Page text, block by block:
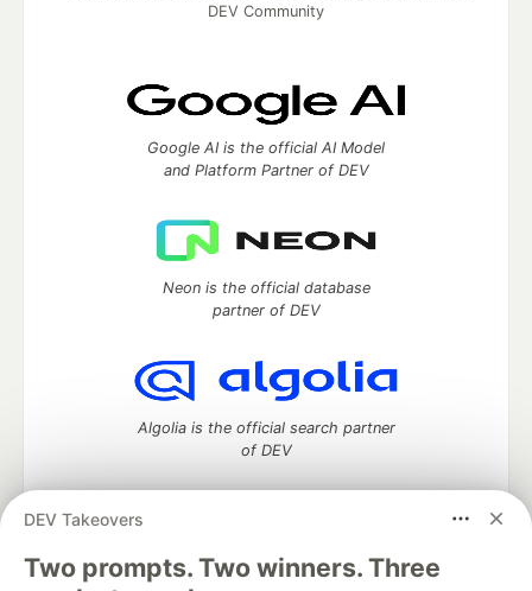
DEV Takeovers
Two prompts. Two winners. Three
DEV Community
Google AI is the official AI Model
and Platform Partner of DEV
Neon is the official database
partner of DEV
Algolia is the official search partner
of DEV
DEV Community— A space to discuss and keep up software